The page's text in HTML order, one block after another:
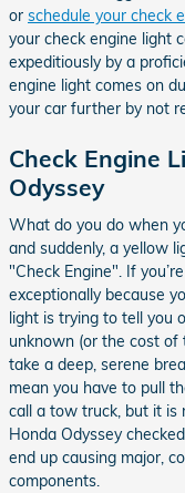
or schedule your check
your check engine light
expeditiously by a
engine light comes on
your car further by not
Check Engine
Odyssey
What do you do when
and suddenly, a yellow
"Check Engine". If
exceptionally because
light is trying to tell you
unknown (or the cost
take a deep, serene
mean you have to pull
call a tow truck, but it is
Honda Odyssey
end up causing major,
components.